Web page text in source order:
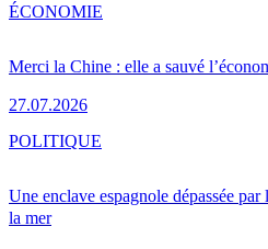
Merci la Chine : elle a sauvé
27.07.2026
ÉCONOMIE
Une enclave espagnole dépassée
la mer
POLITIQUE